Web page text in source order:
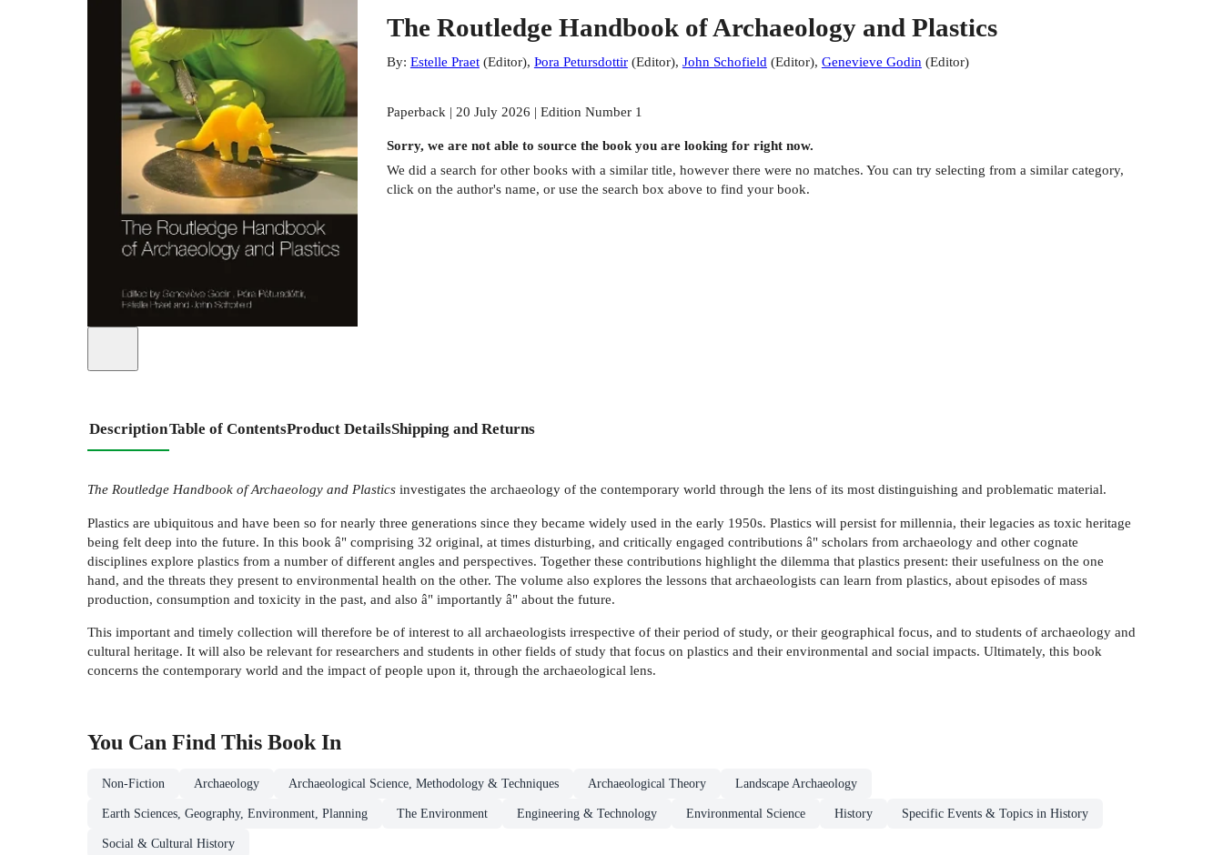
The Routledge Handbook of Archaeology and Plastics
By: Estelle Praet(Editor), Þora Petursdottir(Editor), John Schofield(Editor), Genevieve Godin(Editor)
Paperback | 20 July 2026 | Edition Number 1
Sorry, we are not able to source the bookyou are looking for right now.
We did a search for other bookswith a similar title, however there were no matches. You can try selecting from a similar category,
click on the author's name, or use the search box above to find your book.
DescriptionTable of ContentsProduct DetailsShipping and Returns
The Routledge Handbook of Archaeology and Plastics investigates the archaeology of the contemporary world through the lens of its most distinguishing and problematic material.
Plastics are ubiquitous and have been so for nearly three generations since they became widely used in the early 1950s. Plastics will persist for millennia, their legacies as toxic heritage
being felt deep into the future. In this book â" comprising 32 original, at times disturbing, and critically engaged contributions â" scholars from archaeology and other cognate
disciplines explore plastics from a number of different angles and perspectives. Together these contributions highlight the dilemma that plastics present: their usefulness on the one
hand, and the threats they present to environmental health on the other. The volume also explores the lessons that archaeologists can learn from plastics, about episodes of mass
production, consumption and toxicity in the past, and also â" importantly â" about the future.
This important and timely collection will therefore be of interest to all archaeologists irrespective of their period of study, or their geographical focus, and to students of archaeology and
cultural heritage. It will also be relevant for researchers and students in other fields of study that focus on plastics and their environmental and social impacts. Ultimately, this book
concerns the contemporary world and the impact of people upon it, through the archaeological lens.
You Can Find This Book In
Non-Fiction Archaeology Archaeological Science, Methodology & Techniques Archaeological Theory Landscape Archaeology
Earth Sciences, Geography, Environment, Planning The Environment Engineering & Technology Environmental Science History Specific Events & Topics in History
Social & Cultural History